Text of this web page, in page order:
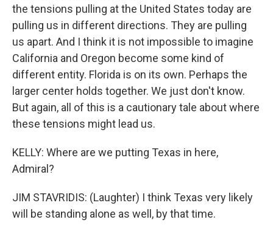
the tensions pulling at the United States today are
pulling us in different directions. They are pulling
us apart. And I think it is not impossible to imagine
California and Oregon become some kind of
different entity. Florida is on its own. Perhaps the
larger center holds together. We just don't know.
But again, all of this is a cautionary tale about where
these tensions might lead us.
KELLY: Where are we putting Texas in here,
Admiral?
JIM STAVRIDIS: (Laughter) I think Texas very likely
will be standing alone as well, by that time.